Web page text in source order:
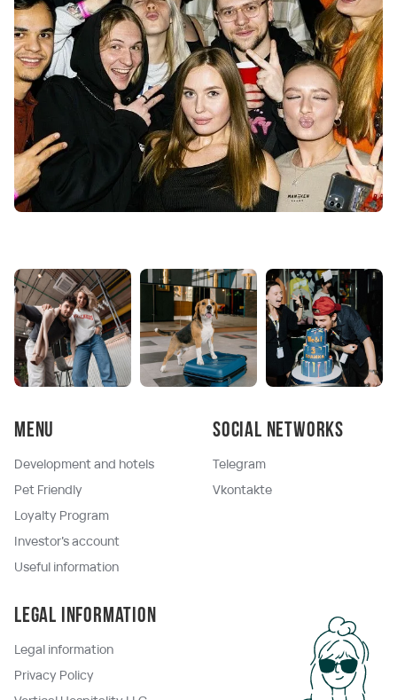
Menu
Development and hotels
Pet Friendly
Loyalty Program
Investor's account
Useful information
Social networks
Telegram
Vkontakte
Legal information
Legal information
Privacy Policy